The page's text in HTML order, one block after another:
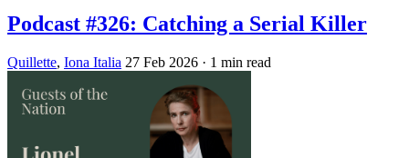
Podcast #326: Catching a Serial Killer
Quillette, Iona Italia 27 Feb 2026 · 1 min read